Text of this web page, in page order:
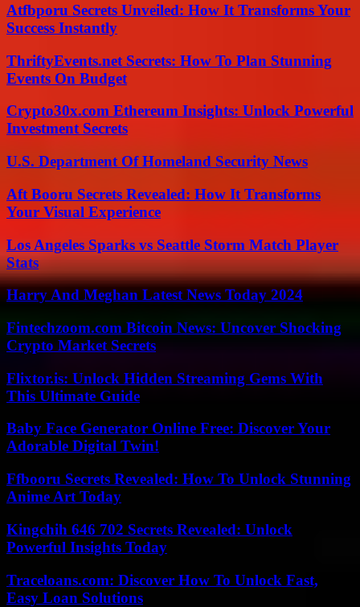
Atfbporu Secrets Unveiled: How It Transforms Your
Success Instantly
ThriftyEvents.net Secrets: How To Plan Stunning
Events On Budget
Crypto30x.com Ethereum Insights: Unlock Powerful
Investment Secrets
U.S. Department Of Homeland Security News
Aft Booru Secrets Revealed: How It Transforms
Your Visual Experience
Los Angeles Sparks vs Seattle Storm Match Player
Stats
Harry And Meghan Latest News Today 2024
Fintechzoom.com Bitcoin News: Uncover Shocking
Crypto Market Secrets
Flixtor.is: Unlock Hidden Streaming Gems With
This Ultimate Guide
Baby Face Generator Online Free: Discover Your
Adorable Digital Twin!
Ffbooru Secrets Revealed: How To Unlock Stunning
Anime Art Today
Kingchih 646 702 Secrets Revealed: Unlock
Powerful Insights Today
Traceloans.com: Discover How To Unlock Fast,
Easy Loan Solutions